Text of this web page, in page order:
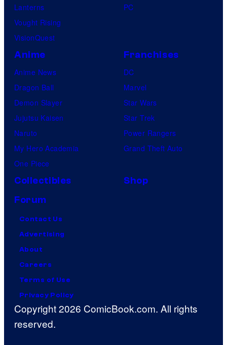
Lanterns
Vought Rising
VisionQuest
PC
Anime
Anime News
Dragon Ball
Demon Slayer
Jujutsu Kaisen
Naruto
My Hero Academia
One Piece
Franchises
DC
Marvel
Star Wars
Star Trek
Power Rangers
Grand Theft Auto
Collectibles
Shop
Forum
Contact Us
Advertising
About
Careers
Terms of Use
Privacy Policy
Copyright 2026 ComicBook.com. All rights
reserved.